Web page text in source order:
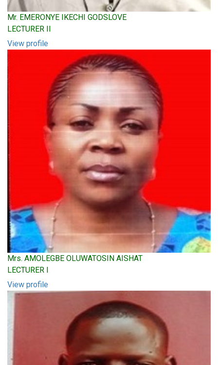
Mr. EMERONYE IKECHI GODSLOVE
LECTURER II
View profile
Mrs. AMOLEGBE OLUWATOSIN AISHAT
LECTURER I
View profile